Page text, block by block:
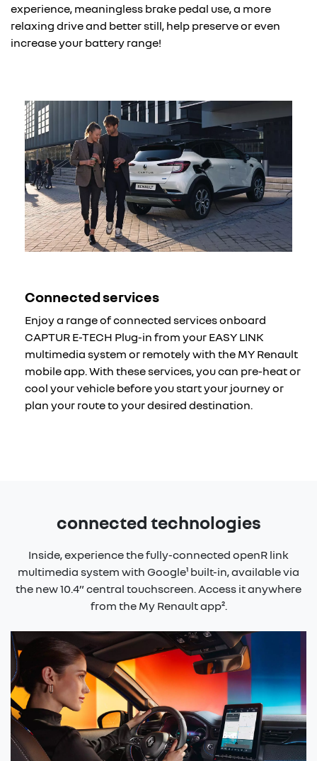
experience, meaningless brake pedal use, a more
relaxing drive and better still, help preserve or even
increase your battery range!
Connected services
Enjoy a range of connected services onboard
CAPTUR E-TECH Plug-in from your EASY LINK
multimedia system or remotely with the MY Renault
mobile app. With these services, you can pre-heat or
cool your vehicle before you start your journey or
plan your route to your desired destination.
connected technologies
Inside, experience the fully-connected openR link
multimedia system with Google¹ built-in, available via
the new 10.4” central touchscreen. Access it anywhere
from the My Renault app².